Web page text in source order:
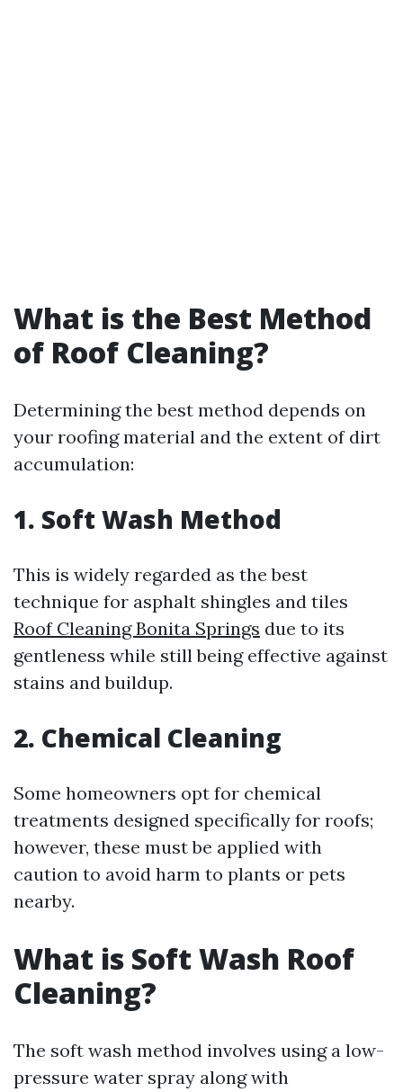
What is the Best Method
of Roof Cleaning?
Determining the best method depends on
your roofing material and the extent of dirt
accumulation:
1. Soft Wash Method
This is widely regarded as the best
technique for asphalt shingles and tiles
Roof Cleaning Bonita Springs due to its
gentleness while still being effective against
stains and buildup.
2. Chemical Cleaning
Some homeowners opt for chemical
treatments designed specifically for roofs;
however, these must be applied with
caution to avoid harm to plants or pets
nearby.
What is Soft Wash Roof
Cleaning?
The soft wash method involves using a low-
pressure water spray along with